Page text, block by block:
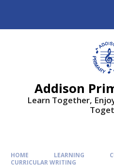
Addison
Learn Together,
HOME LEARNING
CURRICULAR WRITING